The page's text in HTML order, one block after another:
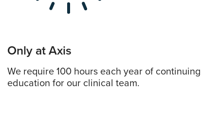
Only at Axis
We require 100 hours each year of continuing
education for our clinical team.